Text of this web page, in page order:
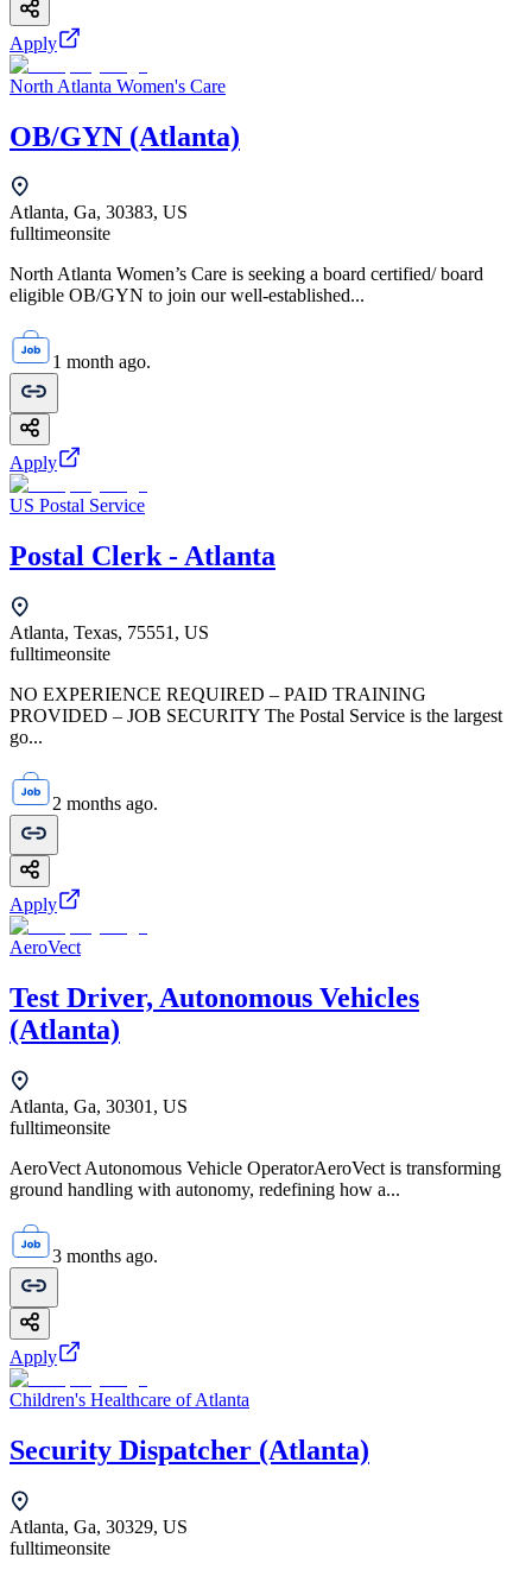
Apply
North Atlanta Women's Care
OB/GYN (Atlanta)
Atlanta, Ga, 30383, US
fulltimeonsite
North Atlanta Women’s Care is seeking a board certified/ board
eligible OB/GYN to join our well-established...
1 month ago.
Apply
US Postal Service
Postal Clerk - Atlanta
Atlanta, Texas, 75551, US
fulltimeonsite
NO EXPERIENCE REQUIRED – PAID TRAINING
PROVIDED – JOB SECURITY The Postal Service is the largest
go...
2 months ago.
Apply
AeroVect
Test Driver, Autonomous Vehicles
(Atlanta)
Atlanta, Ga, 30301, US
fulltimeonsite
AeroVect Autonomous Vehicle OperatorAeroVect is transforming
ground handling with autonomy, redefining how a...
3 months ago.
Apply
Children's Healthcare of Atlanta
Security Dispatcher (Atlanta)
Atlanta, Ga, 30329, US
fulltimeonsite